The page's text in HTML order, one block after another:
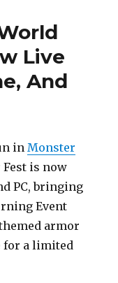
Live
And
inMonster
Fest is now
PC, bringing
Event
armor
for a limited